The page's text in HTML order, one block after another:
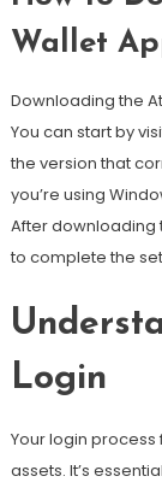
Wallet
Downloading the
You can start by
the version that
you’re using
After downloading
to complete the
Login
Your login
assets. It’s